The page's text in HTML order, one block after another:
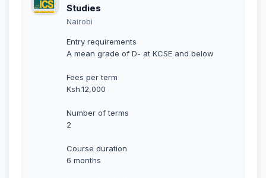
Studies
Nairobi
Entry requirements
A mean grade of D- at KCSE and below
Fees per term
Ksh.12,000
Number of terms
2
Course duration
6 months